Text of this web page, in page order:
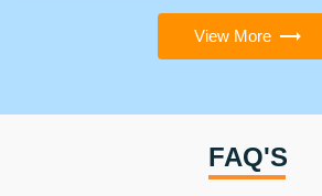
View More
FAQ'S